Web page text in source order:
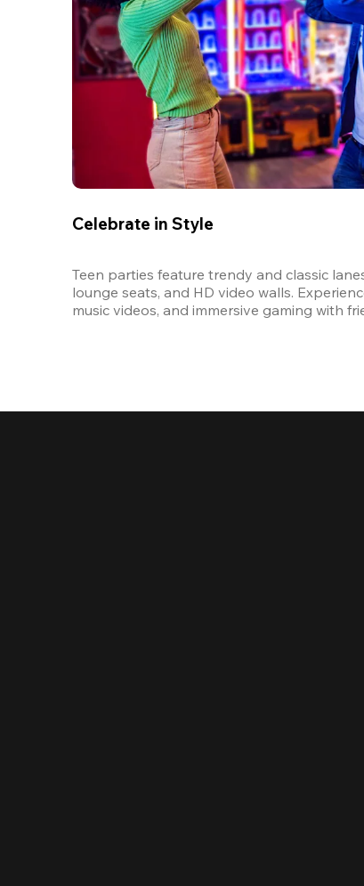
Celebrate in Style
Teen parties feature trendy and classic
lounge seats, and HD video walls.
music videos, and immersive gaming with